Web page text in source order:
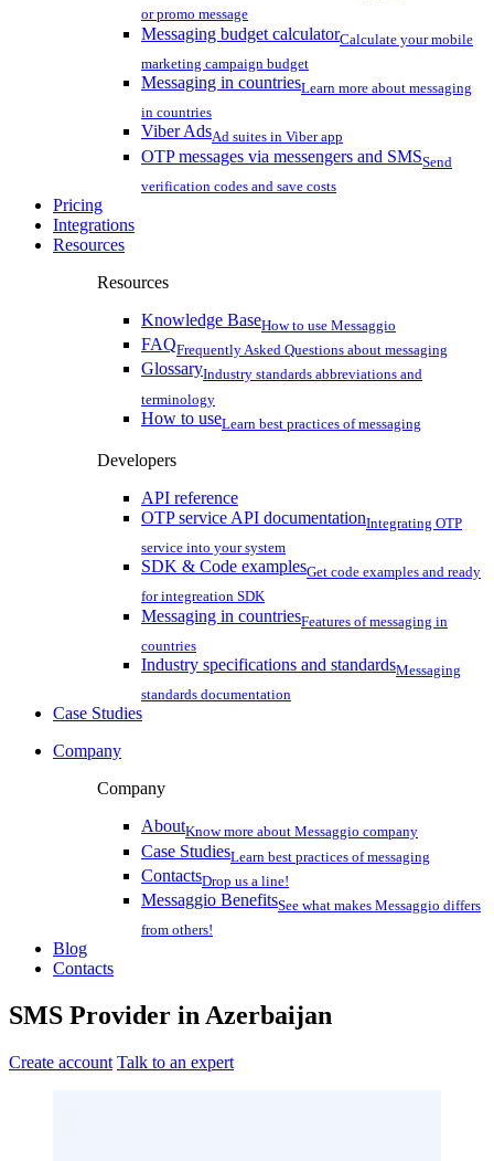
or promo message
Messaging budget calculatorCalculate your mobile
marketing campaign budget
Messaging in countriesLearn more about messaging
in countries
Viber AdsAd suites in Viber app
OTP messages via messengers and SMSSend
verification codes and save costs
Pricing
Integrations
Resources
Resources
Knowledge BaseHow to use Messaggio
FAQFrequently Asked Questions about messaging
GlossaryIndustry standards abbreviations and
terminology
How to useLearn best practices of messaging
Developers
API reference
OTP service API documentationIntegrating OTP
service into your system
SDK & Code examplesGet code examples and ready
for integreation SDK
Messaging in countriesFeatures of messaging in
countries
Industry specifications and standardsMessaging
standards documentation
Case Studies
Company
Company
AboutKnow more about Messaggio company
Case StudiesLearn best practices of messaging
ContactsDrop us a line!
Messaggio BenefitsSee what makes Messaggio differs
from others!
Blog
Contacts
SMS Provider inAzerbaijan
Create account Talk to an expert